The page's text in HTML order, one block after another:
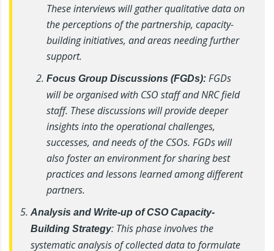
These interviews will gather qualitative data on
the perceptions of the partnership, capacity-
building initiatives, and areas needing further
support.
Focus Group Discussions (FGDs): FGDs
will be organised with CSO staff and NRC field
staff. These discussions will provide deeper
insights into the operational challenges,
successes, and needs of the CSOs. FGDs will
also foster an environment for sharing best
practices and lessons learned among different
partners.
Analysis and Write-up of CSO Capacity-
Building Strategy: This phase involves the
systematic analysis of collected data to formulate